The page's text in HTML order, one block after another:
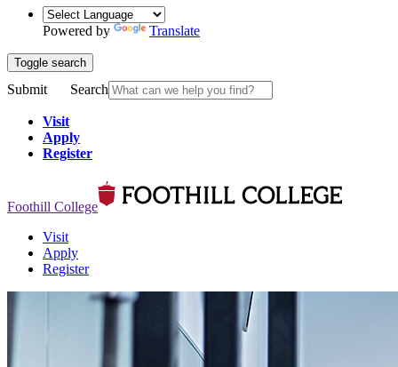
Powered by Translate
Toggle search
Submit Search
Visit
Apply
Register
Foothill College
Visit
Apply
Register